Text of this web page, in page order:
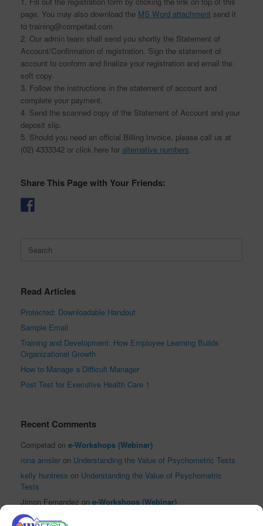
page. You may also download the MS Word attachment send it
to training@competad.com
2. Our admin team shall send you shortly the Statement of
Account/Confirmation of registration. Sign the statement of
account to conform and finalize your registration and email the
soft copy.
3. Follow the instructions in the statement of account and
complete your payment.
4. Send the scanned copy of the Statement of Account and your
deposit slip.
5. Should you need an official Billing Invoice, please call us at
(02) 4333342 or click here for alternative numbers
Share This Page with Your Friends:
for:
Read Articles
Protected: Downloadable Handout
Sample Email
Training and Development: How Employee Learning Builds
Organizational Growth
How to Manage a Difficult Manager
Post Test for Executive Health Care 1
Recent Comments
Competad on e-Workshops (Webinar)
rona amsler on Understanding the Value of Psychometric Tests
kelly huntress on Understanding the Value of Psychometric
Tests
Jimon Fernandez on e-Workshops (Webinar)
El Reloj Antiguo XVI